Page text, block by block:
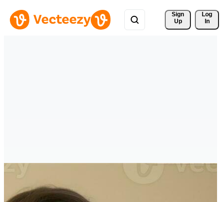
Sign
Up
Log
In